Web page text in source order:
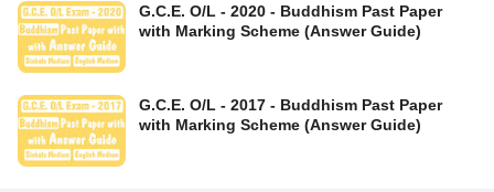
G.C.E. O/L - 2020 - Buddhism Past Paper
with Marking Scheme (Answer Guide)
G.C.E. O/L - 2017 - Buddhism Past Paper
with Marking Scheme (Answer Guide)